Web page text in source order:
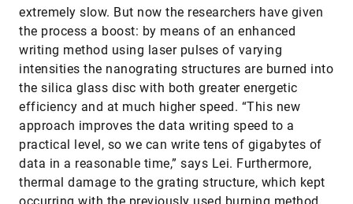
extremely slow. But now the researchers have given
the process a boost: by means of an enhanced
writing method using laser pulses of varying
intensities the nanograting structures are burned into
the silica glass disc with both greater energetic
efficiency and at much higher speed. “This new
approach improves the data writing speed to a
practical level, so we can write tens of gigabytes of
data in a reasonable time,” says Lei. Furthermore,
thermal damage to the grating structure, which kept